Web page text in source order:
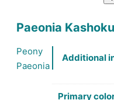
Paeonia
Peony
Paeonia
Additional
Primary